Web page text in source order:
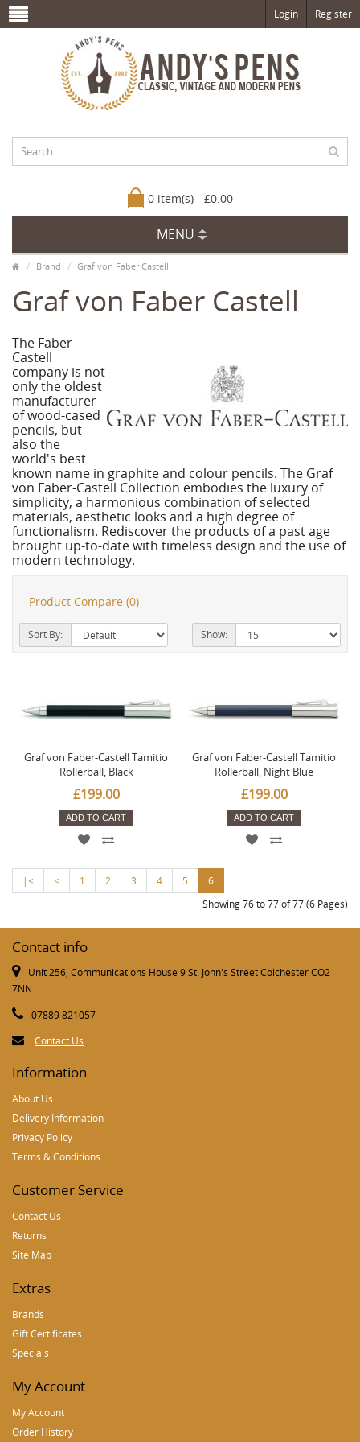
Login Register
0 item(s) - £0.00
MENU
Brand Graf von Faber Castell
Graf von Faber Castell
The Faber-
Castell
company is not
only the oldest
manufacturer
of wood-cased
pencils, but
also the
world's best
known name in graphite and colour pencils. The Graf
von Faber-Castell Collection embodies the luxury of
simplicity, a harmonious combination of selected
materials, aesthetic looks and a high degree of
functionalism. Rediscover the products of a past age
brought up-to-date with timeless design and the use of
modern technology.
Product Compare (0)
Sort By: Show:
Graf von Faber-Castell Tamitio
Rollerball, Black
£199.00
ADD TO CART
Graf von Faber-Castell Tamitio
Rollerball, Night Blue
£199.00
ADD TO CART
|< < 1 2 3 4 5
6
Showing 76 to 77 of 77 (6 Pages)
Contact info
Unit 256, Communications House 9 St. John's Street Colchester CO2
7NN
07889 821057
Contact Us
Information
About Us
Delivery Information
Privacy Policy
Terms & Conditions
Customer Service
Contact Us
Returns
Site Map
Extras
Brands
Gift Certificates
Specials
My Account
My Account
Order History